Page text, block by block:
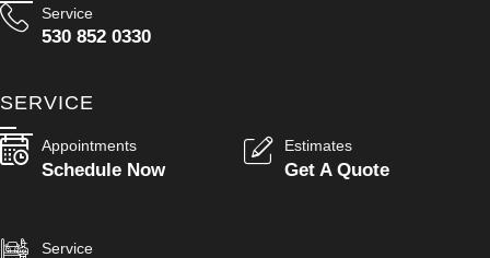
Service
530 852 0330
SERVICE
Appointments
Schedule Now
Estimates
Get A Quote
Service